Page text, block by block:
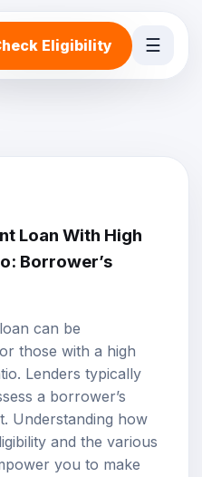
Eligibility ☰
Loan With High
Borrower’s
can be
those with a high
Lenders typically
a borrower’s
Understanding how
and the various
you to make